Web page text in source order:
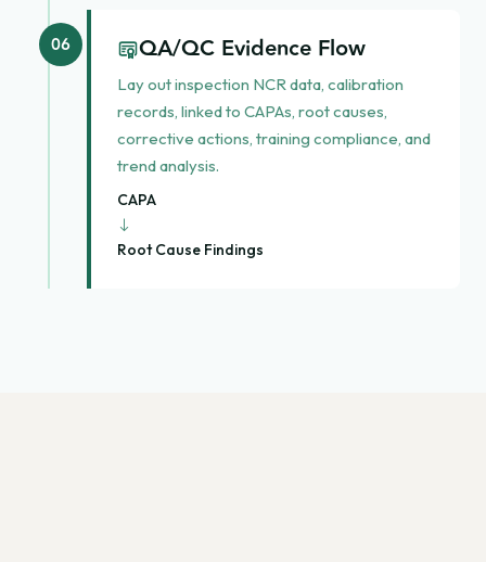
06 QA/QC Evidence Flow
Lay out inspection NCR data, calibration
records, linked to CAPAs, root causes,
corrective actions, training compliance, and
trend analysis.
CAPA
→
Root Cause Findings